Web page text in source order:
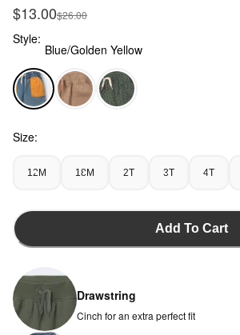
Sale Price
$13.00Manufactured Suggested Retail Price
$26.00
Style:
Blue/Golden Yellow
Blue/Golden Yellow - Toddler
Size:
12M 18M 2T 3T 4T
Add To Cart
Drawstring
Cinch for an extra perfect fit